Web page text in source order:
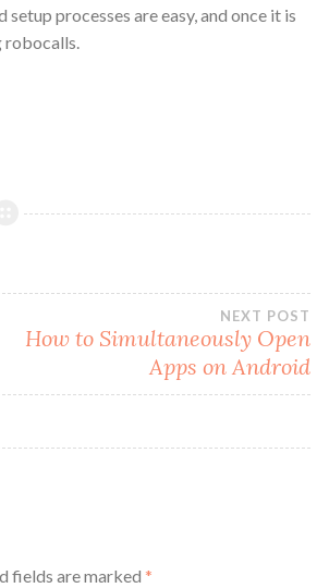
processes are easy, and once it is
robocalls.
NEXT POST
How to Simultaneously Open
Apps on Android
fields are marked*